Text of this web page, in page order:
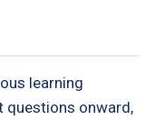
learning
questions onward,